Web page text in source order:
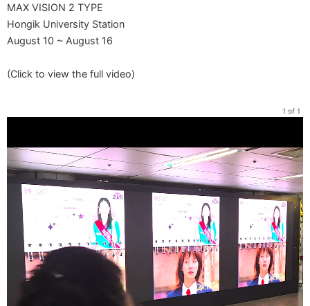
MAX VISION 2 TYPE
Hongik University Station
August 10 ~ August 16
(Click to view the full video)
1 of 1